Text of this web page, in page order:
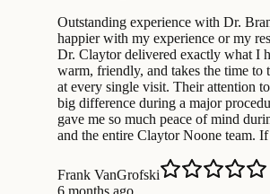
Outstanding experience with Dr.
happier with my experience or my
Dr. Claytor delivered exactly what I
warm, friendly, and takes the time to
at every single visit. Their attention
big difference during a major
gave me so much peace of mind
and the entire Claytor Noone team.
Frank VanGrofski
6 months ago